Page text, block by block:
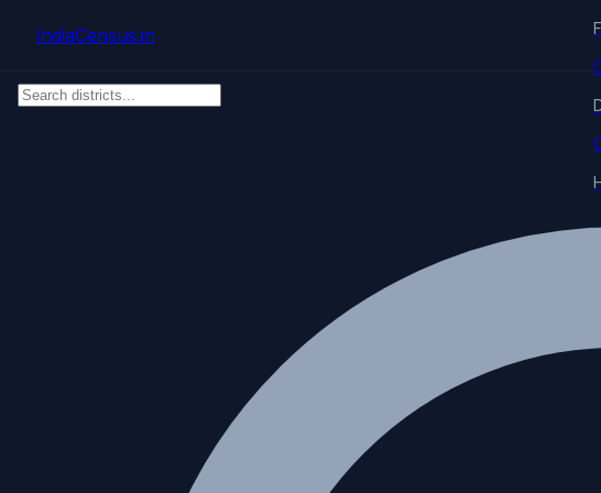
IndiaCensus.in